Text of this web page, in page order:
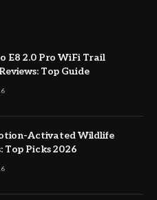
E8 2.0 Pro WiFi Trail
Top Guide
Activated Wildlife
Top Picks 2026